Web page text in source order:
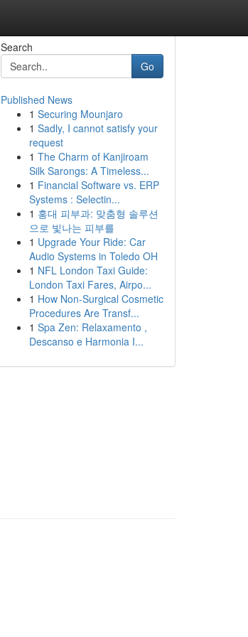
Search
Go
Published News
1 Securing Mounjaro
1 Sadly, I cannot satisfy your
request
1 The Charm of Kanjiroam
Silk Sarongs: A Timeless...
1 Financial Software vs. ERP
Systems : Selectin...
1 홍대 피부과: 맞춤형 솔루션
으로 빛나는 피부를
1 Upgrade Your Ride: Car
Audio Systems in Toledo OH
1 NFL London Taxi Guide:
London Taxi Fares, Airpo...
1 How Non-Surgical Cosmetic
Procedures Are Transf...
1 Spa Zen: Relaxamento ,
Descanso e Harmonia I...